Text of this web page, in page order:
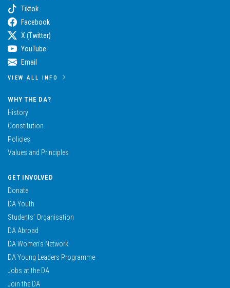
Tiktok
Facebook
X (Twitter)
YouTube
Email
VIEW ALL INFO
WHY THE DA?
History
Constitution
Policies
Values and Principles
GET INVOLVED
Donate
DA Youth
Students’ Organisation
DA Abroad
DA Women’s Network
DA Young Leaders Programme
Jobs at the DA
Join the DA